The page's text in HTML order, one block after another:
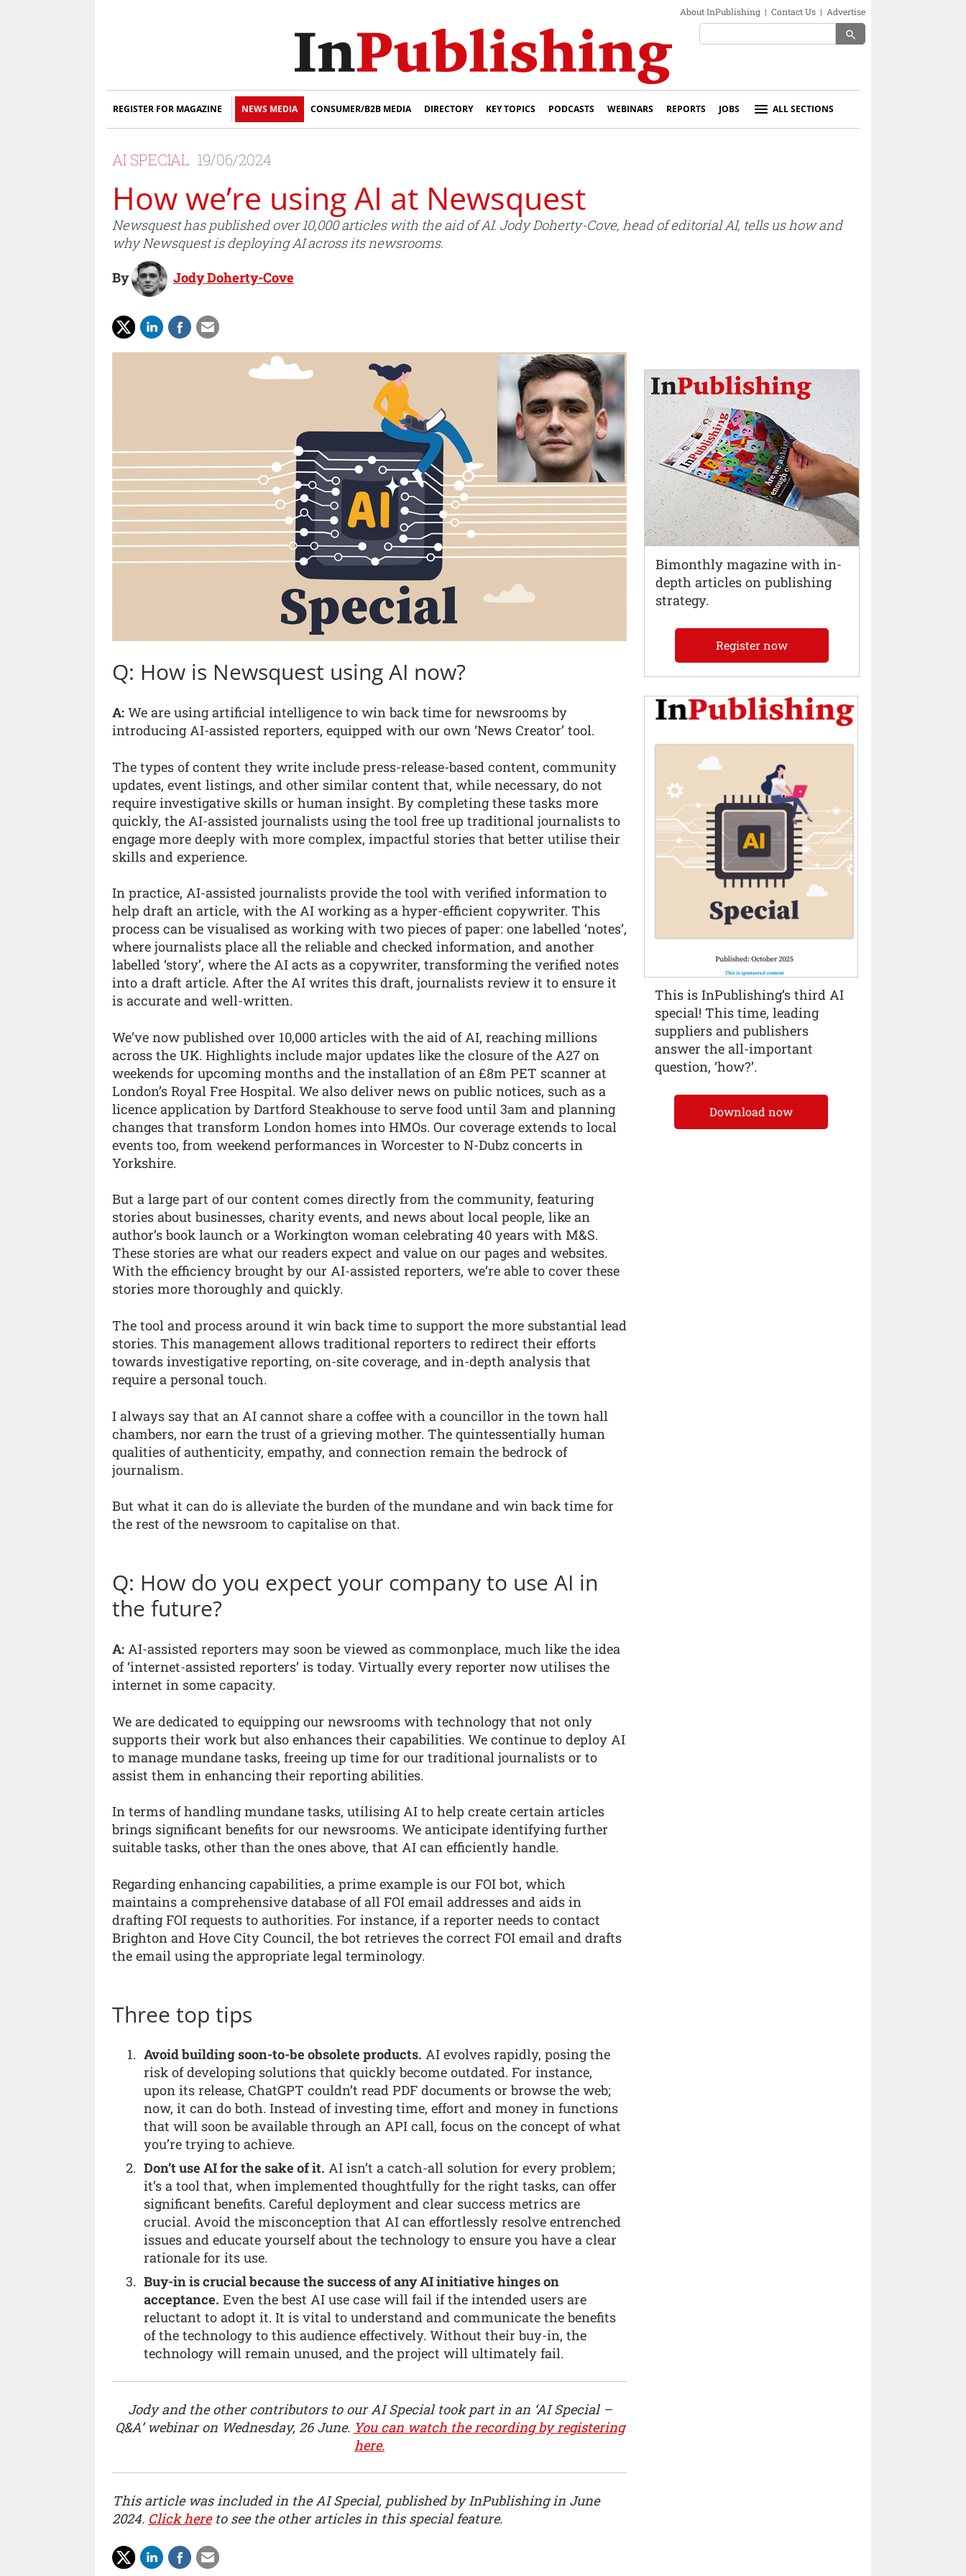
About InPublishing | Contact Us | Advertise
search
REGISTER FOR MAGAZINE NEWS MEDIA CONSUMER/B2B MEDIA DIRECTORY KEY TOPICS PODCASTS WEBINARS REPORTS JOBS ALL SECTIONS
AI SPECIAL 19/06/2024
How we’re using AI at Newsquest
Newsquest has published over 10,000 articles with the aid of AI. Jody Doherty-Cove, head of editorial AI, tells us how and
why Newsquest is deploying AI across its newsrooms.
By Jody Doherty-Cove
Q: How is Newsquest using AI now?
A: We are using artificial intelligence to win back time for newsrooms by
introducing AI-assisted reporters, equipped with our own ‘News Creator’ tool.
The types of content they write include press-release-based content, community
updates, event listings, and other similar content that, while necessary, do not
require investigative skills or human insight. By completing these tasks more
quickly, the AI-assisted journalists using the tool free up traditional journalists to
engage more deeply with more complex, impactful stories that better utilise their
skills and experience.
In practice, AI-assisted journalists provide the tool with verified information to
help draft an article, with the AI working as a hyper-efficient copywriter. This
process can be visualised as working with two pieces of paper: one labelled ‘notes’,
where journalists place all the reliable and checked information, and another
labelled ‘story’, where the AI acts as a copywriter, transforming the verified notes
into a draft article. After the AI writes this draft, journalists review it to ensure it
is accurate and well-written.
We’ve now published over 10,000 articles with the aid of AI, reaching millions
across the UK. Highlights include major updates like the closure of the A27 on
weekends for upcoming months and the installation of an £8m PET scanner at
London’s Royal Free Hospital. We also deliver news on public notices, such as a
licence application by Dartford Steakhouse to serve food until 3am and planning
changes that transform London homes into HMOs. Our coverage extends to local
events too, from weekend performances in Worcester to N-Dubz concerts in
Yorkshire.
But a large part of our content comes directly from the community, featuring
stories about businesses, charity events, and news about local people, like an
author’s book launch or a Workington woman celebrating 40 years with M&S.
These stories are what our readers expect and value on our pages and websites.
With the efficiency brought by our AI-assisted reporters, we’re able to cover these
stories more thoroughly and quickly.
The tool and process around it win back time to support the more substantial lead
stories. This management allows traditional reporters to redirect their efforts
towards investigative reporting, on-site coverage, and in-depth analysis that
require a personal touch.
I always say that an AI cannot share a coffee with a councillor in the town hall
chambers, nor earn the trust of a grieving mother. The quintessentially human
qualities of authenticity, empathy, and connection remain the bedrock of
journalism.
But what it can do is alleviate the burden of the mundane and win back time for
the rest of the newsroom to capitalise on that.
Q: How do you expect your company to use AI in
the future?
A: AI-assisted reporters may soon be viewed as commonplace, much like the idea
of ‘internet-assisted reporters’ is today. Virtually every reporter now utilises the
internet in some capacity.
We are dedicated to equipping our newsrooms with technology that not only
supports their work but also enhances their capabilities. We continue to deploy AI
to manage mundane tasks, freeing up time for our traditional journalists or to
assist them in enhancing their reporting abilities.
In terms of handling mundane tasks, utilising AI to help create certain articles
brings significant benefits for our newsrooms. We anticipate identifying further
suitable tasks, other than the ones above, that AI can efficiently handle.
Regarding enhancing capabilities, a prime example is our FOI bot, which
maintains a comprehensive database of all FOI email addresses and aids in
drafting FOI requests to authorities. For instance, if a reporter needs to contact
Brighton and Hove City Council, the bot retrieves the correct FOI email and drafts
the email using the appropriate legal terminology.
Three top tips
Avoid building soon-to-be obsolete products. AI evolves rapidly, posing the
risk of developing solutions that quickly become outdated. For instance,
upon its release, ChatGPT couldn’t read PDF documents or browse the web;
now, it can do both. Instead of investing time, effort and money in functions
that will soon be available through an API call, focus on the concept of what
you’re trying to achieve.
Don’t use AI for the sake of it. AI isn’t a catch-all solution for every problem;
it’s a tool that, when implemented thoughtfully for the right tasks, can offer
significant benefits. Careful deployment and clear success metrics are
crucial. Avoid the misconception that AI can effortlessly resolve entrenched
issues and educate yourself about the technology to ensure you have a clear
rationale for its use.
Buy-in is crucial because the success of any AI initiative hinges on
acceptance. Even the best AI use case will fail if the intended users are
reluctant to adopt it. It is vital to understand and communicate the benefits
of the technology to this audience effectively. Without their buy-in, the
technology will remain unused, and the project will ultimately fail.
Jody and the other contributors to our AI Special took part in an ‘AI Special –
Q&A’ webinar on Wednesday, 26 June. You can watch the recording by registering
here.
This article was included in the AI Special, published by InPublishing in June
2024. Click hereto see the other articles in this special feature.
Bimonthly magazine with in-
depth articles on publishing
strategy.
Register now
This is InPublishing’s third AI
special! This time, leading
suppliers and publishers
answer the all-important
question, ‘how?’.
Download now